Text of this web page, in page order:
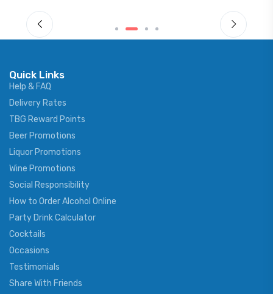
Quick Links
Help & FAQ
Delivery Rates
TBG Reward Points
Beer Promotions
Liquor Promotions
Wine Promotions
Social Responsibility
How to Order Alcohol Online
Party Drink Calculator
Cocktails
Occasions
Testimonials
Share With Friends